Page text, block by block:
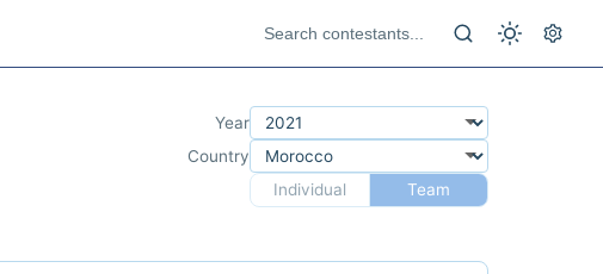
Year
Country
Individual
Team